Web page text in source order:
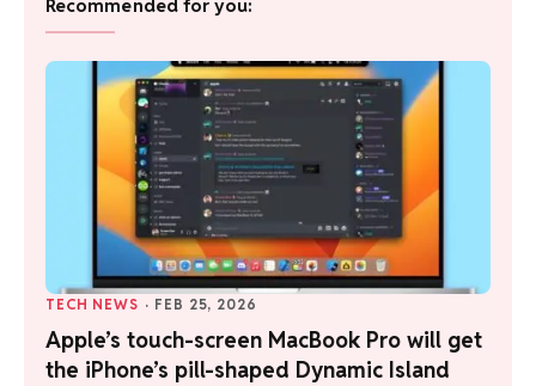
Recommended for you:
TECH NEWS · FEB 25, 2026
Apple’s touch-screen MacBook Pro will get
the iPhone’s pill-shaped Dynamic Island